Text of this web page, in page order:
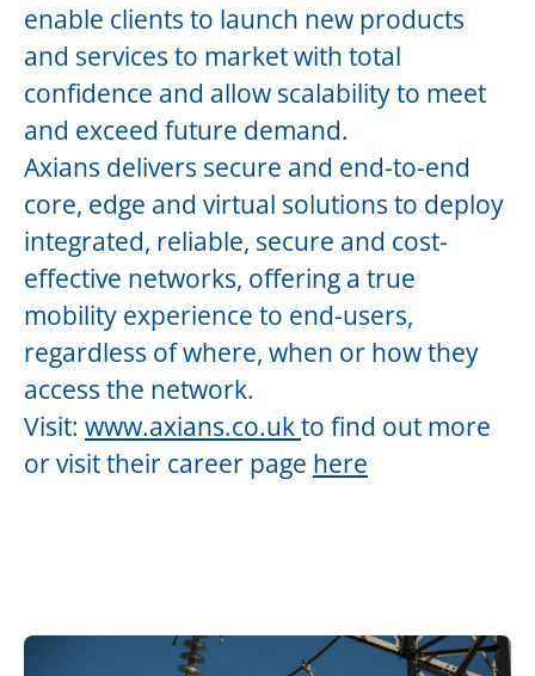
enable clients to launch new products
and services to market with total
confidence and allow scalability to meet
and exceed future demand.
Axians delivers secure and end-to-end
core, edge and virtual solutions to deploy
integrated, reliable, secure and cost-
effective networks, offering a true
mobility experience to end-users,
regardless of where, when or how they
access the network.
Visit: www.axians.co.ukto find out more
or visit their career page here